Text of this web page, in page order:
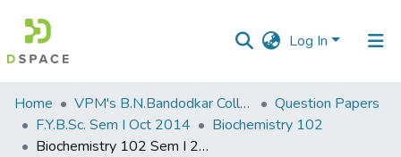
Log In
Communities
&
Collections
Home VPM's B.N.Bandodkar College of Science, Thane
Question Papers
F.Y.B.Sc. Sem I Oct 2014
Biochemistry 102
Biochemistry 102 Sem I 2014